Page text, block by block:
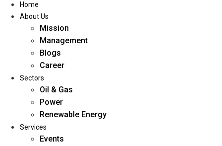
Home
About Us
Home
About Us
Mission
Management
Blogs
Career
Sectors
Oil & Gas
Power
Renewable Energy
Services
Events